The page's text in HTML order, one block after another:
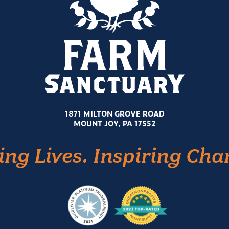
1871 MILTON GROVE ROAD
MOUNT JOY, PA 17552
Lives. Inspiring